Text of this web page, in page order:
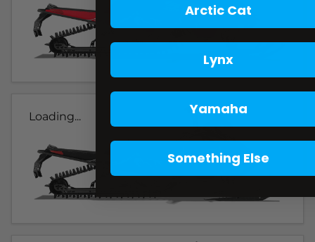
Loading...
Arctic Cat
Lynx
Yamaha
Something Else